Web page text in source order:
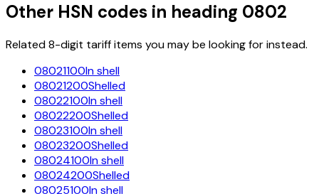
Other HSN codes in heading 0802
Related 8-digit tariff items you may be looking for instead.
08021100In shell
08021200Shelled
08022100In shell
08022200Shelled
08023100In shell
08023200Shelled
08024100In shell
08024200Shelled
08025100In shell